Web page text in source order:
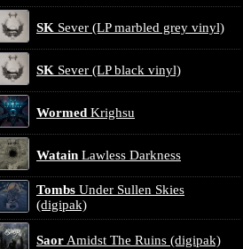
SK Sever (LP marbled grey vinyl)
SK Sever (LP black vinyl)
Wormed Krighsu
Watain Lawless Darkness
Tombs Under Sullen Skies
(digipak)
Saor Amidst The Ruins (digipak)